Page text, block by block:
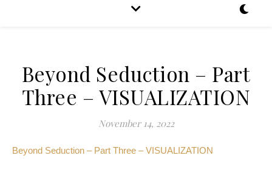
Beyond Seduction – Part
Three – VISUALIZATION
November 14, 2022
Beyond Seduction – Part Three – VISUALIZATION